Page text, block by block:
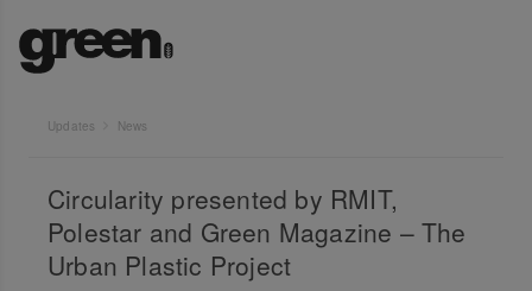
Updates News
Circularity presented by RMIT,
Polestar and Green Magazine – The
Urban Plastic Project